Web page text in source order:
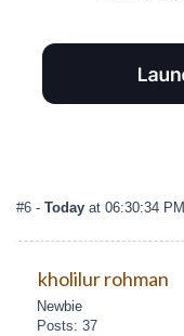
#6 - Today at 06:30:34 PM
kholilur rohman
Newbie
Posts: 37